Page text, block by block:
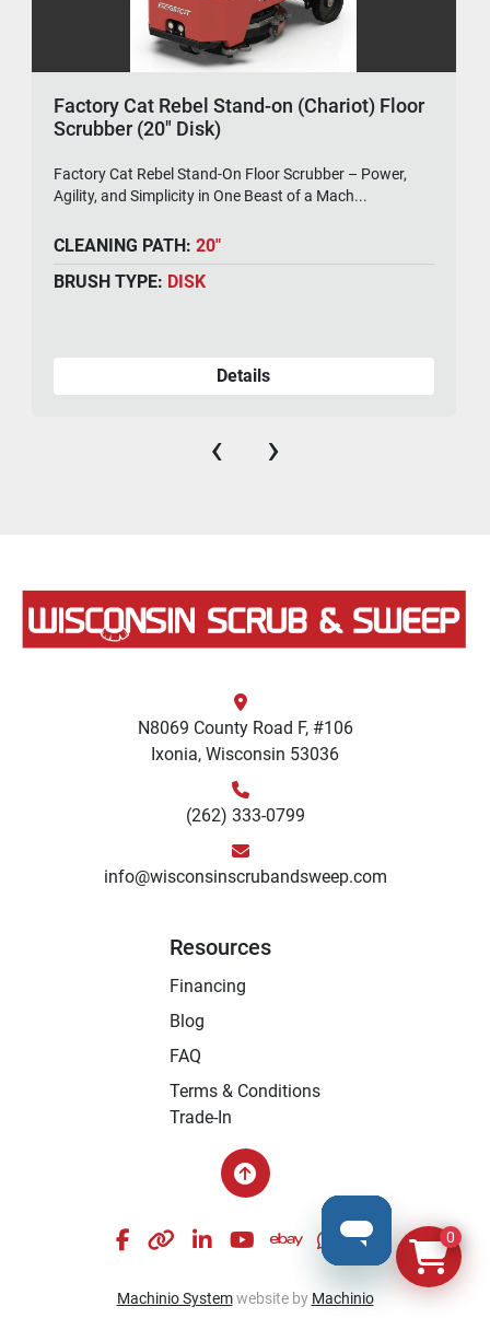
Factory Cat Rebel Stand-on (Chariot) Floor
Scrubber (20" Disk)
Factory Cat Rebel Stand-On Floor Scrubber – Power,
Agility, and Simplicity in One Beast of a Mach...
CLEANING PATH:20"
BRUSH TYPE: DISK
Details
‹ ›
N8069 County Road F, #106
Ixonia, Wisconsin 53036
(262) 333-0799
info@wisconsinscrubandsweep.com
Resources
Financing
Blog
FAQ
Terms & Conditions
Trade-In
facebook
otherlinkedinyoutubeebaywhatsapp
instagram
Machinio Systemwebsite by Machinio
0